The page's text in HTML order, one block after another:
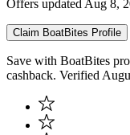
Offers updated Aug 8,
Claim BoatBites Profile
Save with BoatBites
cashback. Verified